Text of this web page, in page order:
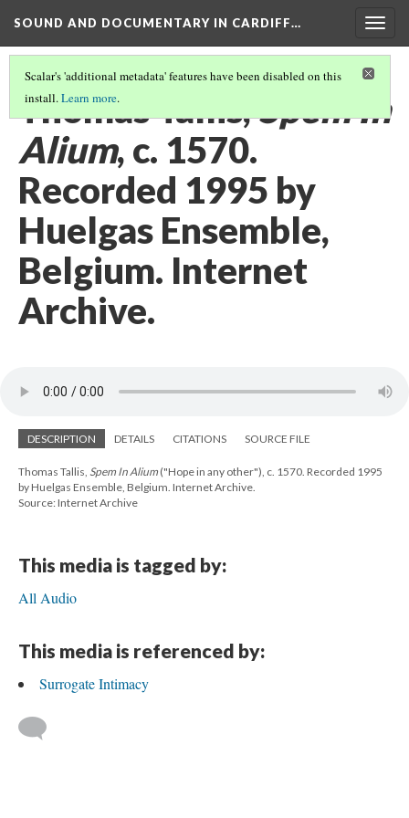
SOUND AND DOCUMENTARY IN CARDIFF…
Scalar's 'additional metadata' features have been disabled on this
install.Learn more.
Thomas Tallis,Spem In
Alium, c. 1570.
Recorded 1995 by
Huelgas Ensemble,
Belgium. Internet
Archive.
DESCRIPTION DETAILS CITATIONS SOURCE FILE
Thomas Tallis, Spem In Alium("Hope in any other"), c. 1570. Recorded 1995
by Huelgas Ensemble, Belgium. Internet Archive.
Source: Internet Archive
This media is tagged by:
All Audio
This media is referenced by:
Surrogate Intimacy